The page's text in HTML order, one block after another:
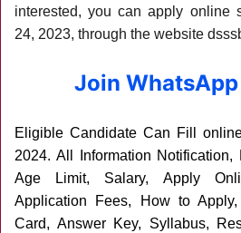
interested, you can apply online
24, 2023, through the website
Join
Eligible Candidate Can Fill
2024. All Information Notification,
Age Limit, Salary, Apply
Application Fees, How to
Card, Answer Key, Syllabus,